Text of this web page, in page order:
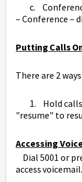
c.
– Conference –
Putting Calls
There are 2
1. Hold calls
"resume" to
Accessing
Dial 5001 or
access voicemail.